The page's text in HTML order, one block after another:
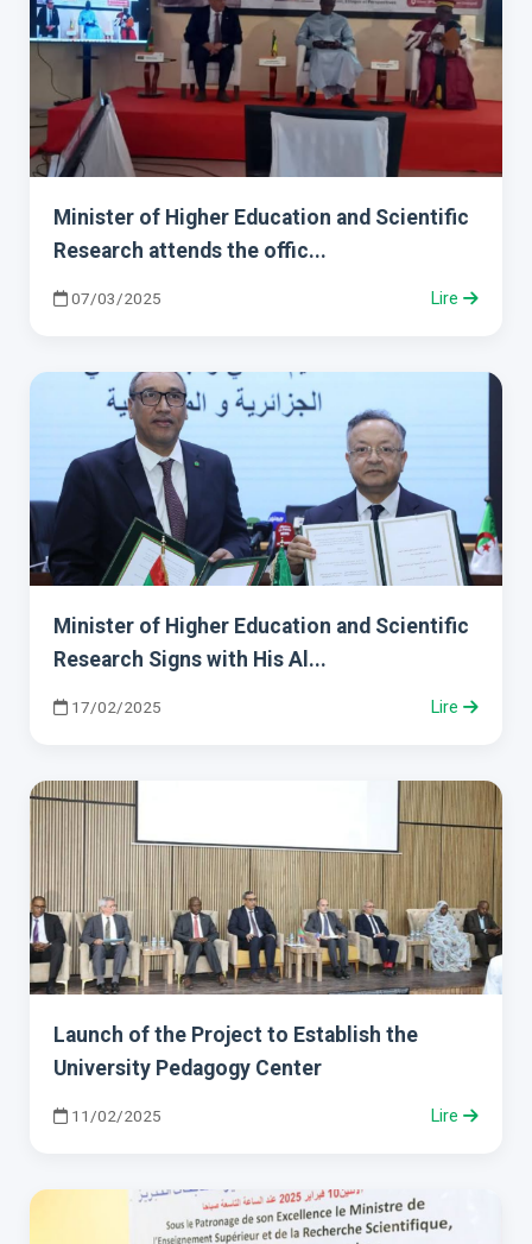
Minister of Higher Education and Scientific
Research attends the offic...
07/03/2025 Lire
Minister of Higher Education and Scientific
Research Signs with His Al...
17/02/2025 Lire
Launch of the Project to Establish the
University Pedagogy Center
11/02/2025 Lire